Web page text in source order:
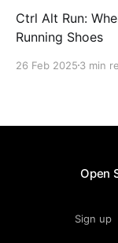
Ctrl Alt Run:
Running Shoes
26 Feb 2025 3 min
Open
Sign up